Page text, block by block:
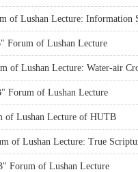
of Lushan Lecture: Information
Forum of Lushan Lecture
of Lushan Lecture: Water-air
Forum of Lushan Lecture
of Lushan Lecture of HUTB
of Lushan Lecture: True
Forum of Lushan Lecture